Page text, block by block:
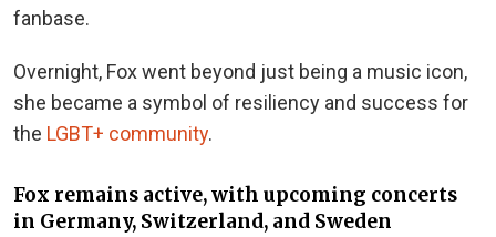
fanbase.
Overnight, Fox went beyond just being a music icon,
she became a symbol of resiliency and success for
the LGBT+ community.
Fox remains active, with upcoming concerts
in Germany, Switzerland, and Sweden